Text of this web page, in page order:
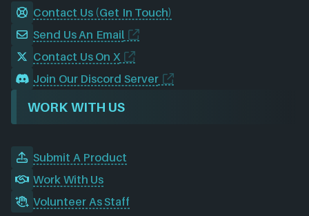
Contact Us (Get In Touch)
Send Us An Email
Contact Us On X
Join Our Discord Server
WORK WITH US
Submit A Product
Work With Us
Volunteer As Staff